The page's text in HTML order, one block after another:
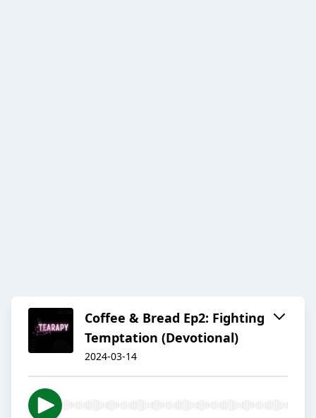
Coffee & Bread Ep2: Fighting
Temptation (Devotional)
2024-03-14